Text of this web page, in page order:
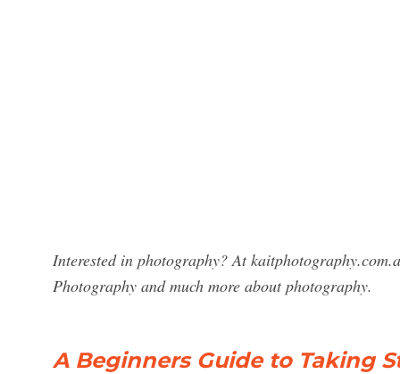
Interested in photography? At
Photography and much more about photography.
A Beginners Guide to Taking